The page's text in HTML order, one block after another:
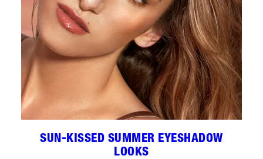
SUN-KISSED SUMMER EYESHADOW
LOOKS